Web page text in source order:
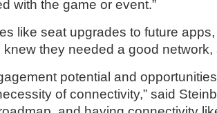
with the game or event.”
like seat upgrades to future
knew they needed a good
potential and
of connectivity,” said